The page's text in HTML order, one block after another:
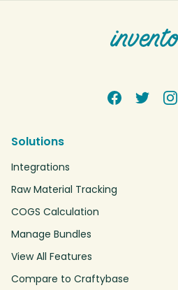
Solutions
Integrations
Raw Material Tracking
COGS Calculation
Manage Bundles
View All Features
Compare to Craftybase